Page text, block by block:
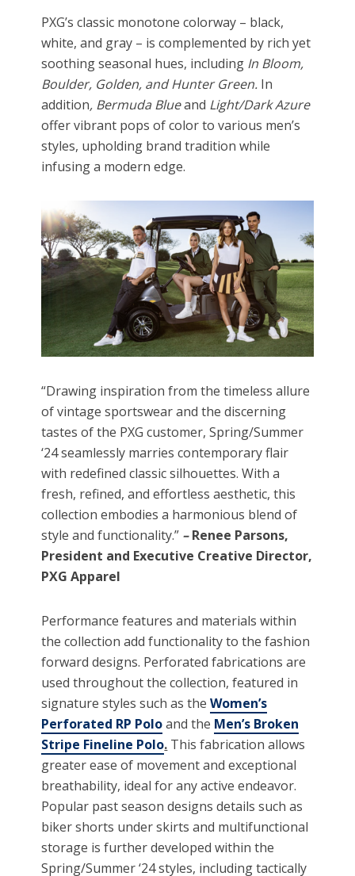
PXG’s classic monotone colorway – black,
white, and gray – is complemented by rich yet
soothing seasonal hues, including In Bloom,
Boulder, Golden, and Hunter Green. In
addition, Bermuda Blueand Light/Dark Azure
offer vibrant pops of color to various men’s
styles, upholding brand tradition while
infusing a modern edge.
“Drawing inspiration from the timeless allure
of vintage sportswear and the discerning
tastes of the PXG customer, Spring/Summer
‘24 seamlessly marries contemporary flair
with redefined classic silhouettes. With a
fresh, refined, and effortless aesthetic, this
collection embodies a harmonious blend of
style and functionality.” –Renee Parsons,
President and Executive Creative Director,
PXG Apparel
Performance features and materials within
the collection add functionality to the fashion
forward designs. Perforated fabrications are
used throughout the collection, featured in
signature styles such as theWomen’s
Perforated RP Poloand the Men’s Broken
Stripe Fineline Polo. This fabrication allows
greater ease of movement and exceptional
breathability, ideal for any active endeavor.
Popular past season designs details such as
biker shorts under skirts and multifunctional
storage is further developed within the
Spring/Summer ‘24 styles, including tactically